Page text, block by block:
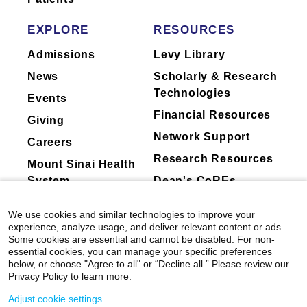
science, and behavioral economics. Her lab
has also recently started to use human
the neuroelectricl and neurochemical
substrates of high order cognition.
Currently on-going research projects in Dr.
Gu's lab include: 1) drug and food craving; 2)
impulsivity and compulsitivty; 3) social deficits
across health and disorders, including autism
misophonia; 4) the neurochemical substrates of
social interactions.
PubMed:https://www.ncbi.nlm.nih.gov/myncbi/
Website:https://www.neurocpu.org
Sharma, Daniella Meeker, Hua Xu, Robb B.
Pittenger, Sarah W. Yip.
Biological Psychiatry:
Cognitive Neuroscience and Neuroimaging
View All Publications
EXPLORE
Admissions
News
Events
Giving
Careers
Mount Sinai Health
System
RESOURCES
Levy Library
Scholarly & Research
Technologies
Financial Resources
Network Support
Research Resources
Dean's CoREs
Compliance
We use cookies and similar technologies to improve your
experience, analyze usage, and deliver relevant content or ads.
Some cookies are essential and cannot be disabled. For non-
essential cookies, you can manage your specific preferences
below, or choose "Agree to all" or “Decline all.” Please review our
Privacy Policy to learn more.
Adjust cookie settings